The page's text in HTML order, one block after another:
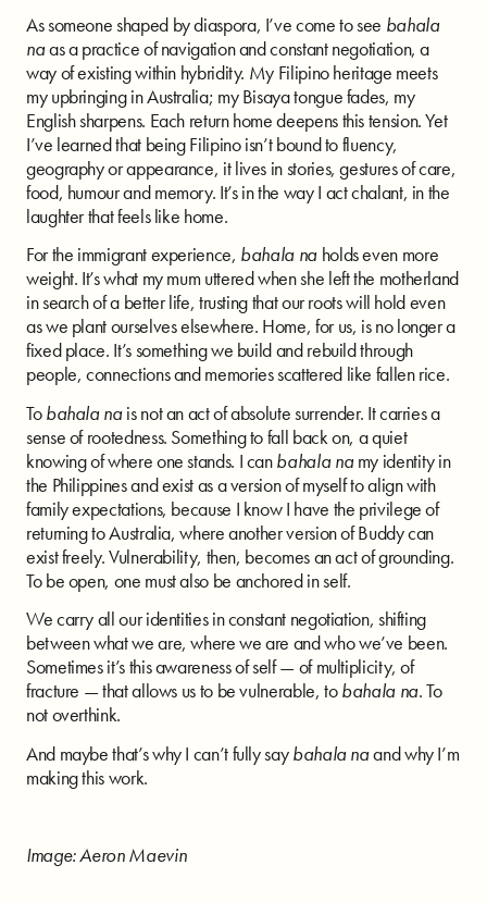
As someone shaped by diaspora, I’ve come to see bahala
naas a practice of navigation and constant negotiation, a
way of existing within hybridity. My Filipino heritage meets
my upbringing in Australia; my Bisaya tongue fades, my
English sharpens. Each return home deepens this tension. Yet
I’ve learned that being Filipino isn’t bound to fluency,
geography or appearance, it lives in stories, gestures of care,
food, humour and memory. It’s in the way I act chalant, in the
laughter that feels like home.
For the immigrant experience, bahala naholds even more
weight. It’s what my mum uttered when she left the motherland
in search of a better life, trusting that our roots will hold even
as we plant ourselves elsewhere. Home, for us, is no longer a
fixed place. It’s something we build and rebuild through
people, connections and memories scattered like fallen rice.
Tobahala nais not an act of absolute surrender. It carries a
sense of rootedness. Something to fall back on, a quiet
knowing of where one stands. I canbahala namy identity in
the Philippines and exist as a version of myself to align with
family expectations, because I know I have the privilege of
returning to Australia, where another version of Buddy can
exist freely. Vulnerability, then, becomes an act of grounding.
To be open, one must also be anchored in self.
We carry all our identities in constant negotiation, shifting
between what we are, where we are and who we’ve been.
Sometimes it’s this awareness of self — of multiplicity, of
fracture — that allows us to be vulnerable, tobahala na. To
not overthink.
And maybe that’s why I can’t fully saybahala naand why I’m
making this work.
Image: Aeron Maevin